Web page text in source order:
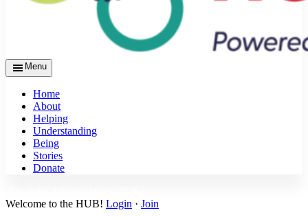
Menu
Home
About
Helping
Understanding
Being
Stories
Donate
Welcome to the HUB! Login · Join